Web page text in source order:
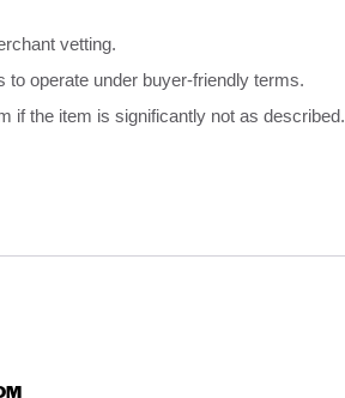
vetting.
to operate under buyer-friendly terms.
if the item is significantly not as described.